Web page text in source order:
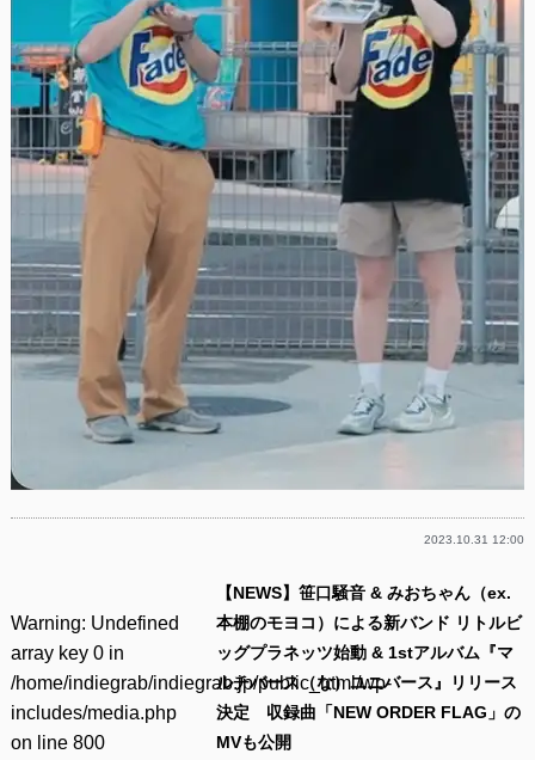
2023.10.31 12:00
Warning: Undefined
array key 0 in
/home/indiegrab/indiegrab.jp/public_html/wp-
includes/media.php
on line 800
【NEWS】笹口騒音 & みおちゃん（ex.
本棚のモヨコ）による新バンド リトルビ
ッグプラネッツ始動 & 1stアルバム『マ
ルチバース（な）ユニバース』リリース
決定 収録曲「NEW ORDER FLAG」の
MVも公開